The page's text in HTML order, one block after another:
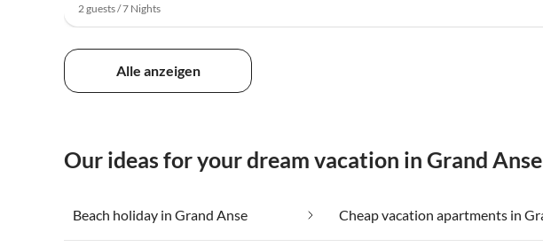
2 guests / 7 Nights
Alle anzeigen
Our ideas for your dream vacation in Grand Anse
Beach holiday in Grand Anse